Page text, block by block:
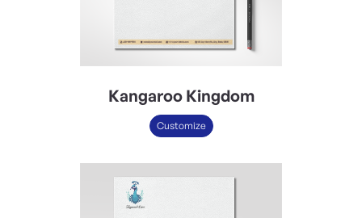
Kangaroo Kingdom
Customize